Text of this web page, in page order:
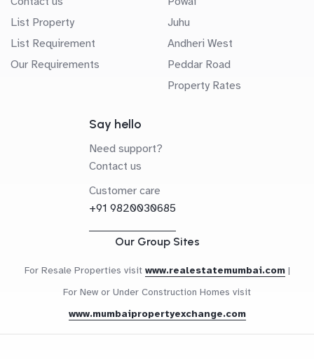
List Property
List Requirement
Our Requirements
Juhu
Andheri West
Peddar Road
Property Rates
Say hello
Need support?
Contact us
Customer care
+91 9820030685
Our Group Sites
For Resale Properties visit www.realestatemumbai.com |
For New or Under Construction Homes visit
www.mumbaipropertyexchange.com